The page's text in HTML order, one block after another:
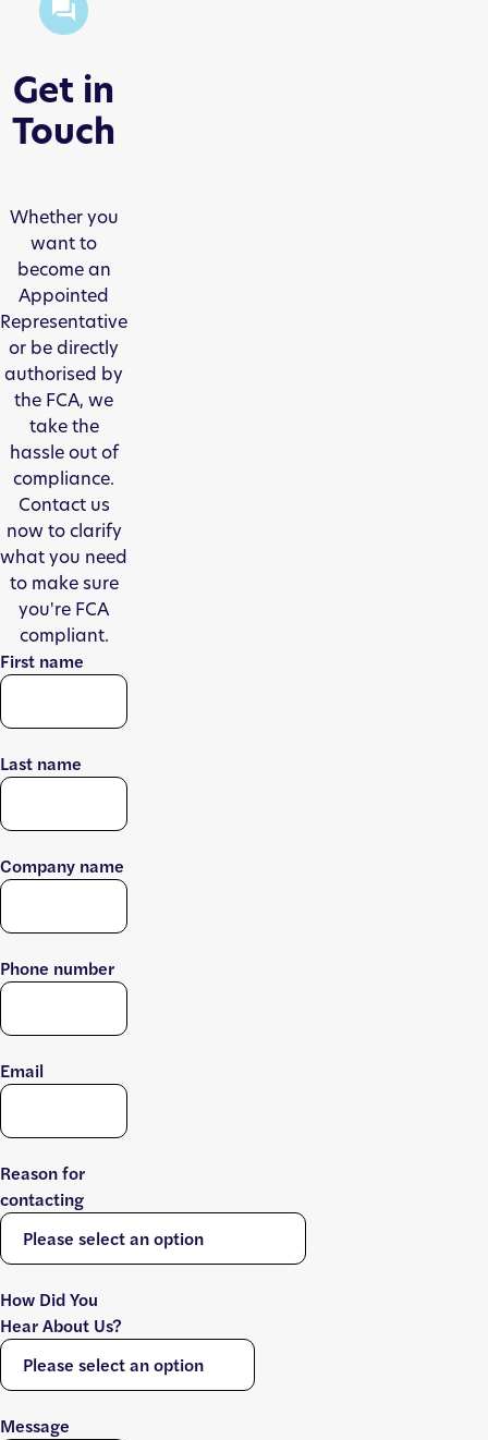
Get in
Touch
Whether you
want to
become an
Appointed
Representative
or be directly
authorised by
the FCA, we
take the
hassle out of
compliance.
Contact us
now to clarify
what you need
to make sure
you're FCA
compliant.
First name
Last name
Company name
Phone number
Email
Reason for
contacting
How Did You
Hear About Us?
Message